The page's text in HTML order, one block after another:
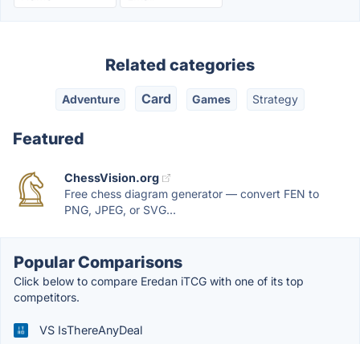
Related categories
Adventure Card Games Strategy
Featured
ChessVision.org
Free chess diagram generator — convert FEN to
PNG, JPEG, or SVG...
Popular Comparisons
Click below to compare Eredan iTCG with one of its top
competitors.
VS IsThereAnyDeal